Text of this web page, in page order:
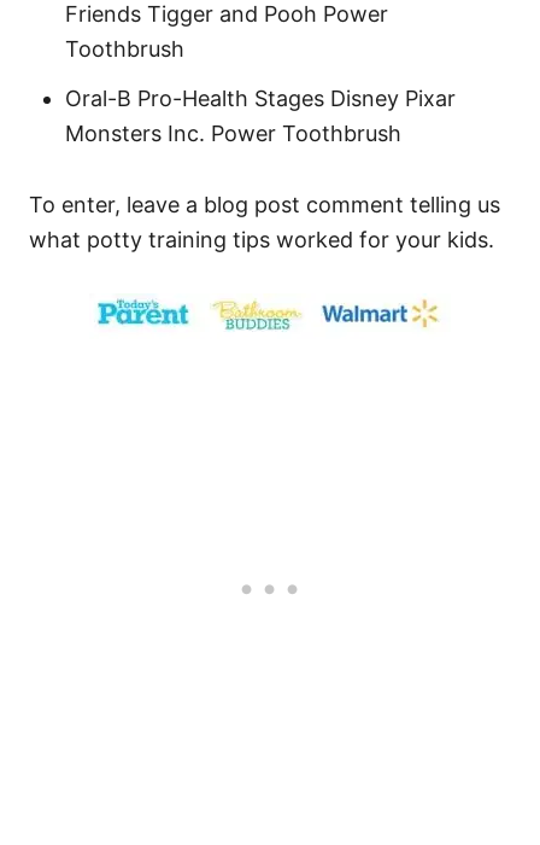
Friends Tigger and Pooh Power
Toothbrush
Oral-B Pro-Health Stages Disney Pixar
Monsters Inc. Power Toothbrush
To enter, leave a blog post comment telling us
what potty training tips worked for your kids.